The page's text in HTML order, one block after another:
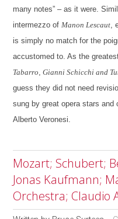
many notes” – as it were.
intermezzo ofManon Lescaut,
is simply no match for the
accustomed to. As the
Tabarro, Gianni Schicchi and
guess they did not need
sung by great opera stars
Alberto Veronesi.
Mozart; Schubert;
Jonas Kaufmann;
Orchestra; Claudio